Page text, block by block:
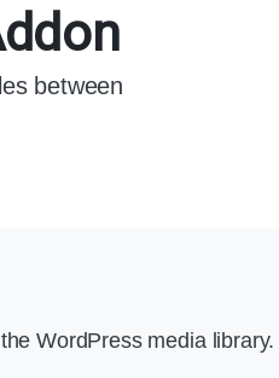
between
WordPress media library.